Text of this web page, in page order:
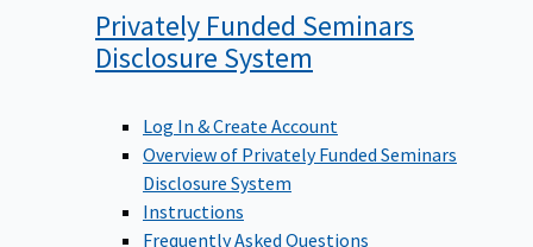
Privately Funded Seminars
Disclosure System
Log In & Create Account
Overview of Privately Funded Seminars
Disclosure System
Instructions
Frequently Asked Questions